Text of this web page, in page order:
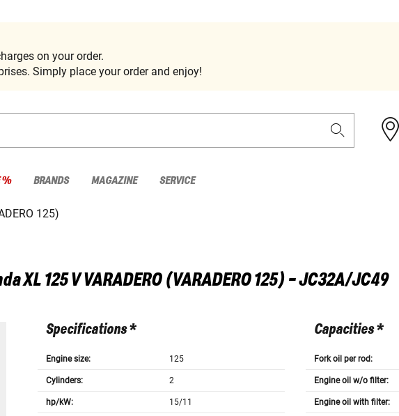
on your order.
Simply place your order and enjoy!
% BRANDS MAGAZINE SERVICE
125)
XL 125 V VARADERO (VARADERO 125) - JC32A/JC49
Specifications *
Engine size: 125
Cylinders: 2
hp/kW: 15/11
Capacities *
Fork oil per rod:
Engine oil w/o filter:
Engine oil with filter: